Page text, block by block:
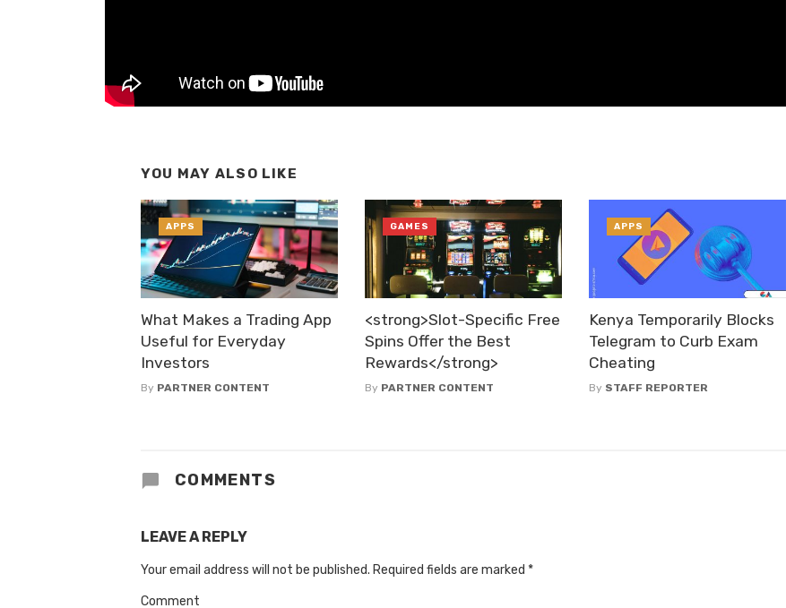
YOU MAY ALSO LIKE
What Makes a Trading App
Useful for Everyday
Investors
By PARTNER CONTENT
APPS
<strong>Slot-Specific Free
Spins Offer the Best
Rewards</strong>
By PARTNER CONTENT
GAMES
Kenya Temporarily Blocks
Telegram to Curb Exam
Cheating
By STAFF REPORTER
APPS
COMMENTS
LEAVE A REPLY
Your email address will not be published. Required fields are marked *
Comment